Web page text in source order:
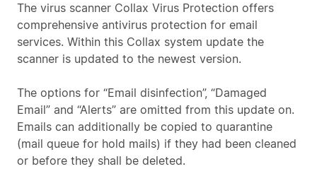
The virus scanner Collax Virus Protection offers
comprehensive antivirus protection for email
services. Within this Collax system update the
scanner is updated to the newest version.
The options for “Email disinfection”, “Damaged
Email” and “Alerts” are omitted from this update on.
Emails can additionally be copied to quarantine
(mail queue for hold mails) if they had been cleaned
or before they shall be deleted.